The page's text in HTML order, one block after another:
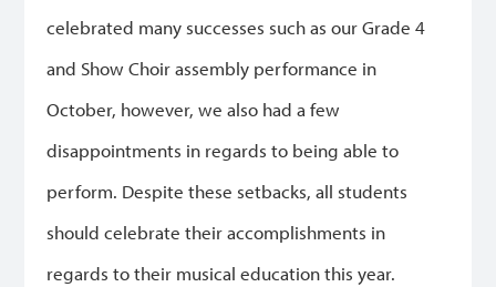
celebrated many successes such as our Grade 4
and Show Choir assembly performance in
October, however, we also had a few
disappointments in regards to being able to
perform. Despite these setbacks, all students
should celebrate their accomplishments in
regards to their musical education this year.